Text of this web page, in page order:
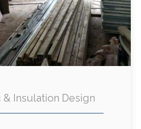
Insulation Design